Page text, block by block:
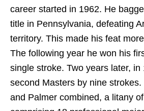
career started in 1962. He
title in Pennsylvania, defeating
territory. This made his feat
The following year he won his
single stroke. Two years later,
second Masters by nine
and Palmer combined, a litany